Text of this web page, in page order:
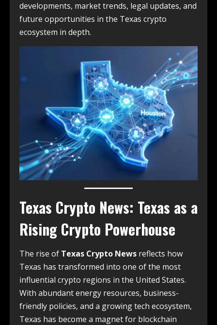
developments, market trends, legal updates, and
future opportunities in the Texas crypto
ecosystem in depth.
Texas Crypto News: Texas as a
Rising Crypto Powerhouse
The rise of Texas Crypto News reflects how
Texas has transformed into one of the most
influential crypto regions in the United States.
With abundant energy resources, business-
friendly policies, and a growing tech ecosystem,
Texas has become a magnet for blockchain